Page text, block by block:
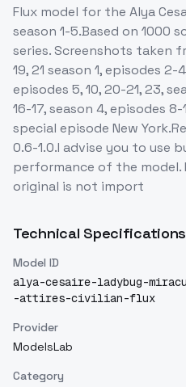
Flux model for the Alya
season 1-5.Based on 1000
series. Screenshots taken
19, 21 season 1, episodes 2-
episodes 5, 10, 20-21, 23,
16-17, season 4, episodes
special episode New
0.6-1.0.I advise you to
performance of the
original is not import
Technical Specifications
Model ID
alya-cesaire-ladybug-
-attires-civilian-flux
Provider
ModelsLab
Category